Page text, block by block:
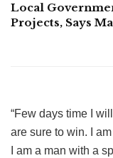
Local
Projects, Says
“Few days time I
are sure to win. I
I am a man with a